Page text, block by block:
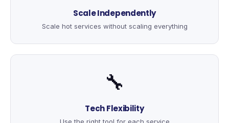
Scale Independently
Scale hot services without scaling everything
🔧
Tech Flexibility